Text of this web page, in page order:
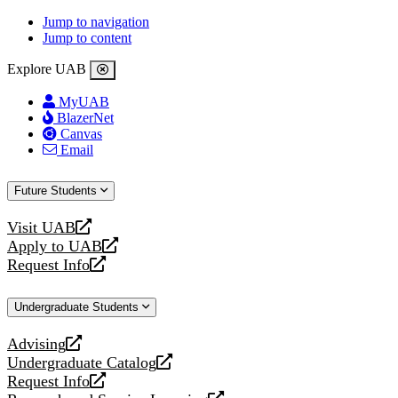
Jump to navigation
Jump to content
Explore UAB
MyUAB
BlazerNet
Canvas
Email
Future Students
Visit UAB
opens
a
new
Apply to UAB
opens
a
website
Request Info
opens
new
Undergraduate Students
Advising
opens
a
new
Undergraduate Catalog
opens
a
Request Info
opens